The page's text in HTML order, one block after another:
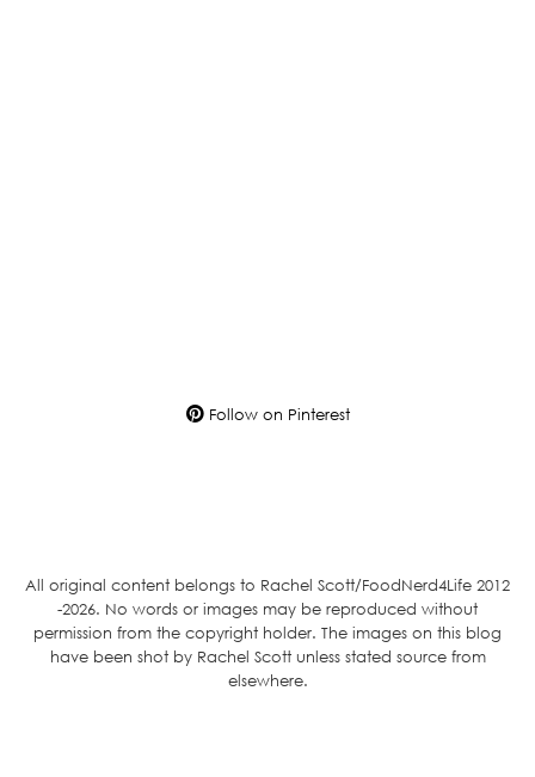
Follow on Pinterest
All original content belongs to Rachel Scott/FoodNerd4Life 2012
-2026. No words or images may be reproduced without
permission from the copyright holder. The images on this blog
have been shot by Rachel Scott unless stated source from
elsewhere.